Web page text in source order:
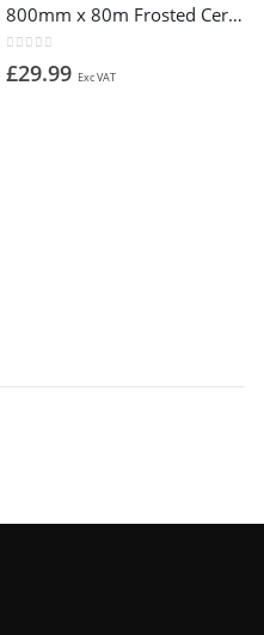
800mm x 80m Frosted Cerise Cellophane x 1 Roll
£29.99 Exc VAT